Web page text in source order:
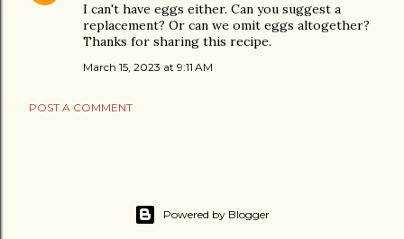
I can't have eggs either. Can you suggest a
replacement? Or can we omit eggs altogether?
Thanks for sharing this recipe.
March 15, 2023 at 9:11 AM
POST A COMMENT
Powered by Blogger